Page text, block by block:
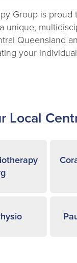
Group is
unique,
Queensland
your
Local